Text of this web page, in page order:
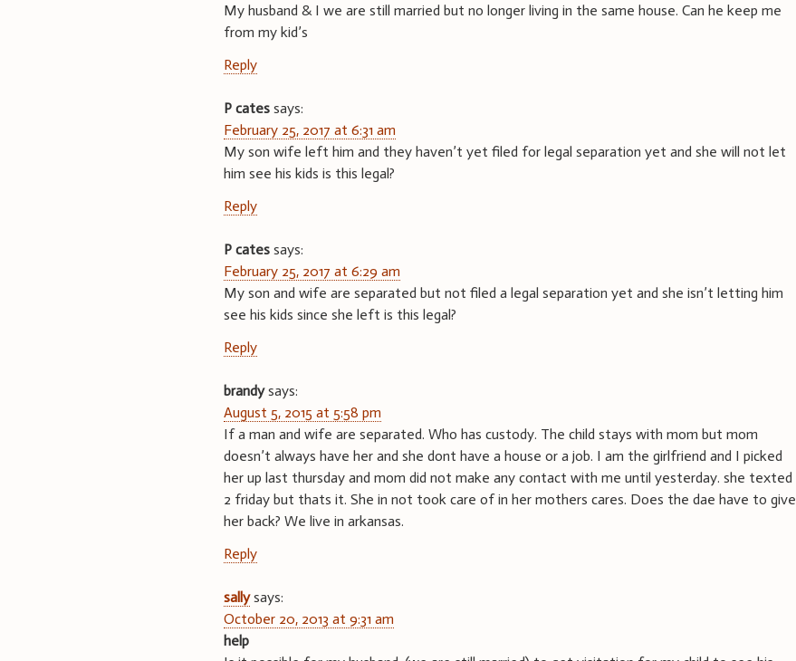
My husband & I we are still married but no longer living in the same house. Can he keep me
from my kid’s
Reply
P cates says:
February 25, 2017 at 6:31 am
My son wife left him and they haven’t yet filed for legal separation yet and she will not let
him see his kids is this legal?
Reply
P cates says:
February 25, 2017 at 6:29 am
My son and wife are separated but not filed a legal separation yet and she isn’t letting him
see his kids since she left is this legal?
Reply
brandy says:
August 5, 2015 at 5:58 pm
If a man and wife are separated. Who has custody. The child stays with mom but mom
doesn’t always have her and she dont have a house or a job. I am the girlfriend and I picked
her up last thursday and mom did not make any contact with me until yesterday. she texted
2 friday but thats it. She in not took care of in her mothers cares. Does the dae have to give
her back? We live in arkansas.
Reply
sally says:
October 20, 2013 at 9:31 am
help